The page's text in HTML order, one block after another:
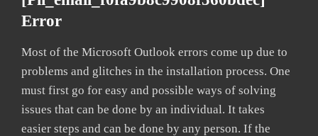
Error
Most of the Microsoft Outlook errors come up due to
problems and glitches in the installation process. One
must first go for easy and possible ways of solving
issues that can be done by an individual. It takes
easier steps and can be done by any person. If the